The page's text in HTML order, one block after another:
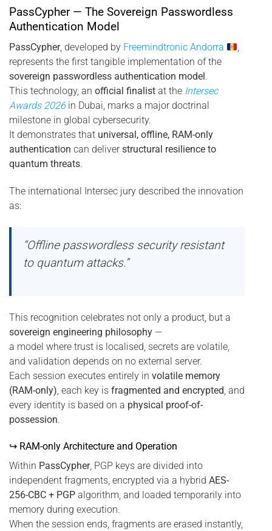
PassCypher — The Sovereign Passwordless
Authentication Model
PassCypher, developed by Freemindtronic Andorra
,
represents the first tangible implementation of the
sovereign passwordless authentication model.
This technology, an official finalist at the Intersec
Awards 2026in Dubai, marks a major doctrinal
milestone in global cybersecurity.
It demonstrates that universal, offline, RAM-only
authentication can deliverstructural resilience to
quantum threats.
The international Intersec jury described the innovation
as:
“Offline passwordless security resistant
to quantum attacks.”
This recognition celebrates not only a product, but a
sovereign engineering philosophy —
a model where trust is localised, secrets are volatile,
and validation depends on no external server.
Each session executes entirely in volatile memory
(RAM-only) , each key is fragmented and encrypted , and
every identity is based on a physical proof-of-
possession.
↪ RAM-only Architecture and Operation
Within PassCypher, PGP keys are divided into
independent fragments, encrypted via a hybrid AES-
256-CBC + PGP algorithm, and loaded temporarily into
memory during execution.
When the session ends, fragments are erased instantly,